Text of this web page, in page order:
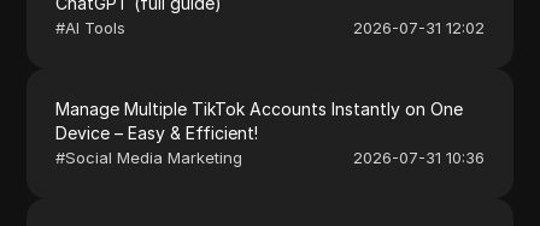
#AI Tools 2026-07-31 12:02
Manage Multiple TikTok Accounts Instantly on One
Device – Easy & Efficient!
#Social Media Marketing 2026-07-31 10:36